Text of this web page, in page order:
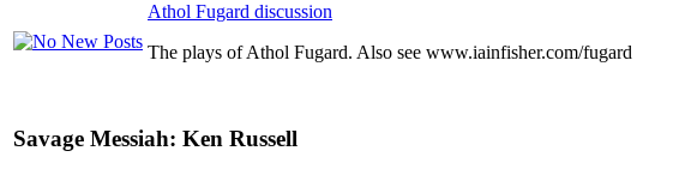
Athol Fugard discussion
The plays of Athol Fugard. Also see www.iainfisher.com/fugard
Savage Messiah: Ken Russell